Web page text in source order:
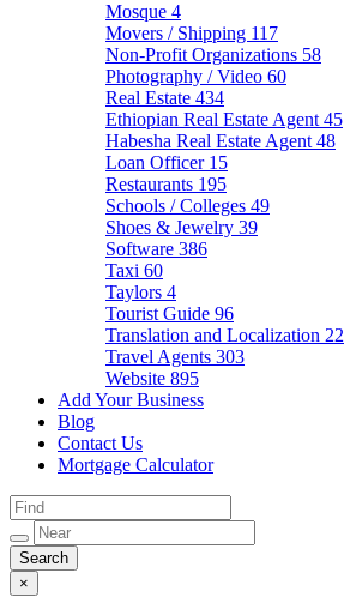
Mosque 4
Movers / Shipping 117
Non-Profit Organizations 58
Photography / Video 60
Real Estate 434
Ethiopian Real Estate Agent 45
Habesha Real Estate Agent 48
Loan Officer 15
Restaurants 195
Schools / Colleges 49
Shoes & Jewelry 39
Software 386
Taxi 60
Taylors 4
Tourist Guide 96
Translation and Localization 22
Travel Agents 303
Website 895
Add Your Business
Blog
Contact Us
Mortgage Calculator
×